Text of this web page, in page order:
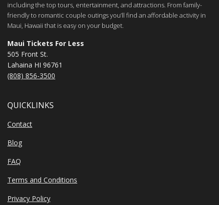
including the top tours, entertainment, and attractions. From family-
friendly to romantic couple outings you’ll find an affordable activity in
Maui, Hawaii that is easy on your budget.
Maui Tickets For Less
505 Front St.
Lahaina HI 96761
(808) 856-3500
QUICKLINKS
Contact
Blog
FAQ
Terms and Conditions
Privacy Policy